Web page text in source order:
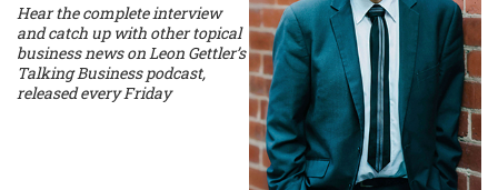
Hear the complete interview
and catch up with other topical
business news on Leon Gettler’s
Talking Business podcast,
released every Friday